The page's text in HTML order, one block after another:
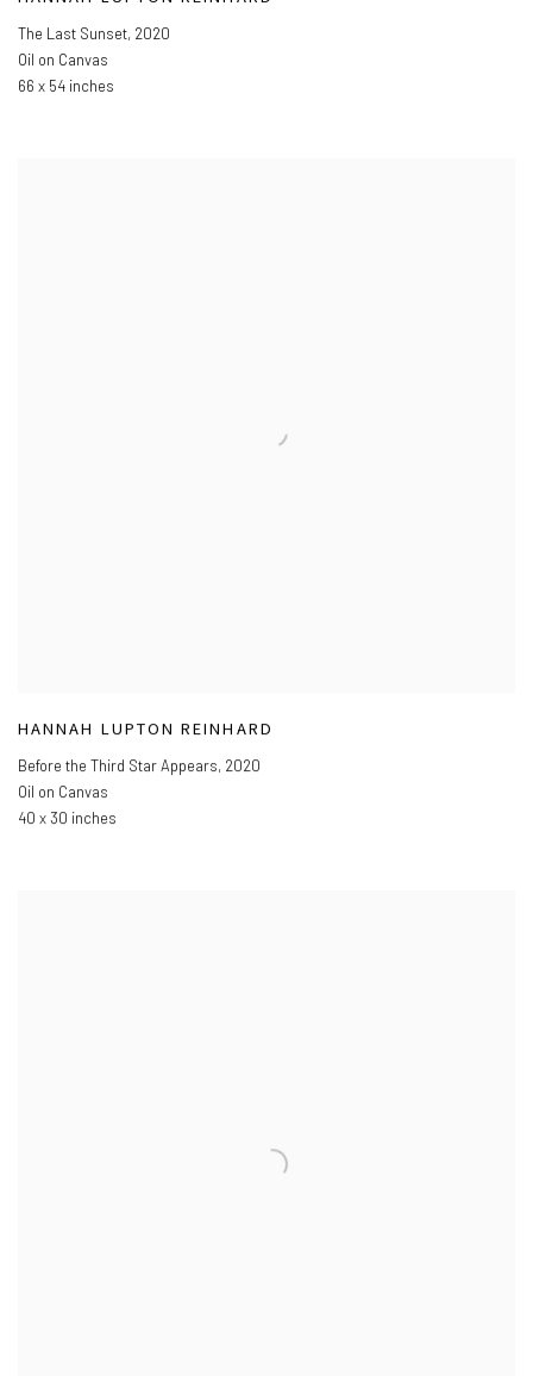
The Last Sunset, 2020
Oil on Canvas
66 x 54 inches
HANNAH LUPTON REINHARD
Before the Third Star Appears, 2020
Oil on Canvas
40 x 30 inches